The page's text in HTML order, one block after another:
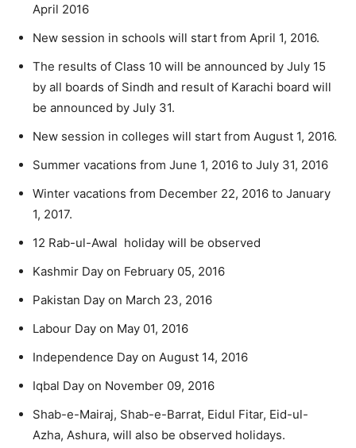
April 2016
New session in schools will start from April 1, 2016.
The results of Class 10 will be announced by July 15
by all boards of Sindh and result of Karachi board will
be announced by July 31.
New session in colleges will start from August 1, 2016.
Summer vacations from June 1, 2016 to July 31, 2016
Winter vacations from December 22, 2016 to January
1, 2017.
12 Rab-ul-Awal holiday will be observed
Kashmir Day on February 05, 2016
Pakistan Day on March 23, 2016
Labour Day on May 01, 2016
Independence Day on August 14, 2016
Iqbal Day on November 09, 2016
Shab-e-Mairaj, Shab-e-Barrat, Eidul Fitar, Eid-ul-
Azha, Ashura, will also be observed holidays.